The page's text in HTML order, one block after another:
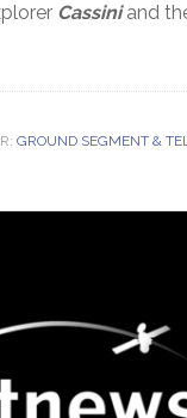
Cassiniand
GROUND SEGMENT &